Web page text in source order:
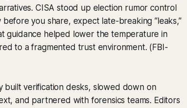
CISA stood up election rumor control
you share, expect late-breaking “leaks,”
guidance helped lower the temperature in
to a fragmented trust environment. (FBI-
built verification desks, slowed down on
and partnered with forensics teams. Editors